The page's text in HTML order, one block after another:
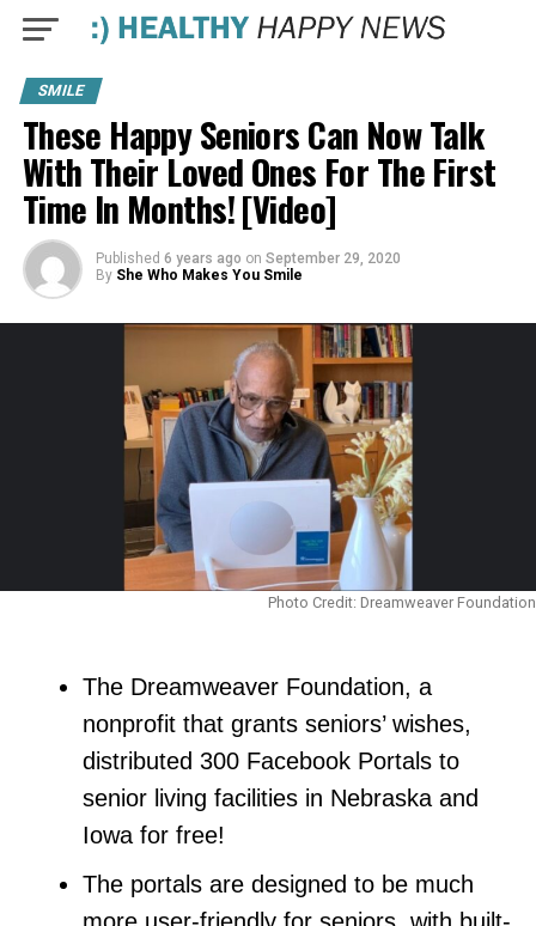
SMILE
These Happy Seniors Can Now Talk
With Their Loved Ones For The First
Time In Months! [Video]
Published 6 years ago on September 29, 2020
By She Who Makes You Smile
Photo Credit: Dreamweaver Foundation
The Dreamweaver Foundation, a
nonprofit that grants seniors’ wishes,
distributed 300 Facebook Portals to
senior living facilities in Nebraska and
Iowa for free!
The portals are designed to be much